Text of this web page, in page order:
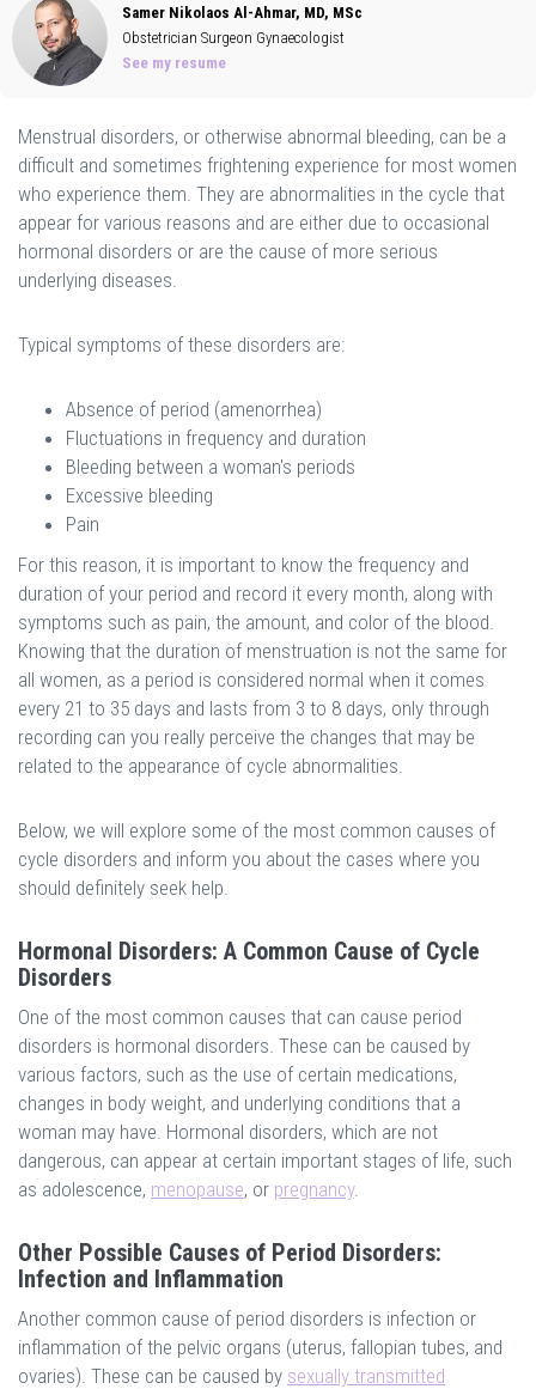
Samer Nikolaos Al-Ahmar, MD, MSc
Obstetrician Surgeon Gynaecologist
See my resume
Menstrual disorders, or otherwise abnormal bleeding, can be a
difficult and sometimes frightening experience for most women
who experience them. They are abnormalities in the cycle that
appear for various reasons and are either due to occasional
hormonal disorders or are the cause of more serious
underlying diseases.
Typical symptoms of these disorders are:
Absence of period (amenorrhea)
Fluctuations in frequency and duration
Bleeding between a woman's periods
Excessive bleeding
Pain
For this reason, it is important to know the frequency and
duration of your period and record it every month, along with
symptoms such as pain, the amount, and color of the blood.
Knowing that the duration of menstruation is not the same for
all women, as a period is considered normal when it comes
every 21 to 35 days and lasts from 3 to 8 days, only through
recording can you really perceive the changes that may be
related to the appearance of cycle abnormalities.
Below, we will explore some of the most common causes of
cycle disorders and inform you about the cases where you
should definitely seek help.
Hormonal Disorders: A Common Cause of Cycle
Disorders
One of the most common causes that can cause period
disorders is hormonal disorders. These can be caused by
various factors, such as the use of certain medications,
changes in body weight, and underlying conditions that a
woman may have. Hormonal disorders, which are not
dangerous, can appear at certain important stages of life, such
as adolescence, menopause, or pregnancy.
Other Possible Causes of Period Disorders:
Infection and Inflammation
Another common cause of period disorders is infection or
inflammation of the pelvic organs (uterus, fallopian tubes, and
ovaries). These can be caused by sexually transmitted